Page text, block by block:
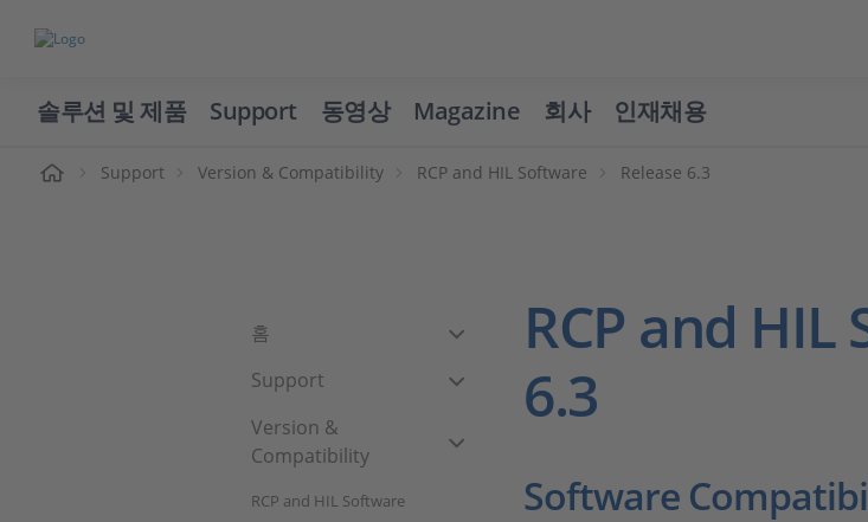
솔루션 및 제품 Support 동영상 Magazine 회사 인재채용
Support Version & Compatibility RCP and HIL Software Release 6.3
홈
Support
Version &
Compatibility
RCP and HIL Software
RCP and
6.3
Software